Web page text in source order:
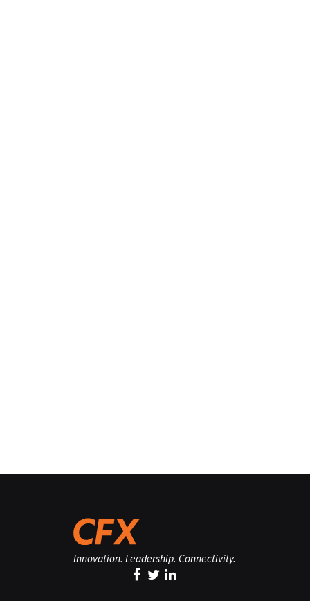
Innovation. Leadership. Connectivity.